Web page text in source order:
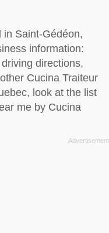
in Saint-Gédéon,
information:
directions,
Cucina Traiteur
look at the list
me by Cucina